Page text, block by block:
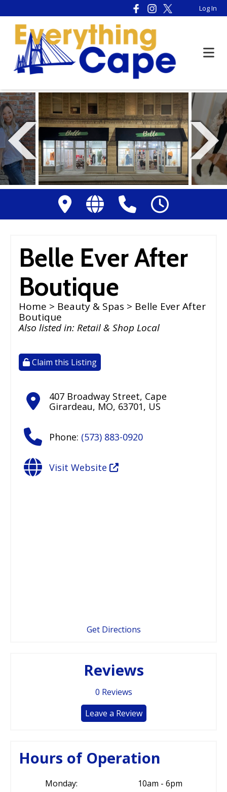
note:
This
website
includes
accessibility
system.
Log In
Belle Ever After
Boutique
Home > Beauty & Spas > Belle Ever After
Boutique
Also listed in: Retail & Shop Local
Claim this Listing
407 Broadway Street, Cape
Girardeau, MO, 63701, US
Phone: (573) 883-0920
Visit Website
Get Directions
Reviews
0 Reviews
Leave a Review
Hours of Operation
Monday:
10am - 6pm